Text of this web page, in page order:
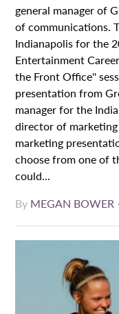
general manager of
of communications.
Indianapolis for the
Entertainment
the Front Office''
presentation from
manager for the
director of
marketing
choose from one of
could...
By MEGAN BOWER